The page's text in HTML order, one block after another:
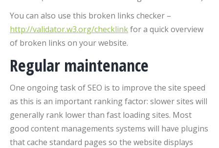
You can also use this broken links checker –
http://validator.w3.org/checklinkfor a quick overview
of broken links on your website.
Regular maintenance
One ongoing task of SEO is to improve the site speed
as this is an important ranking factor: slower sites will
generally rank lower than fast loading sites. Most
good content managements systems will have plugins
that cache standard pages so the website displays